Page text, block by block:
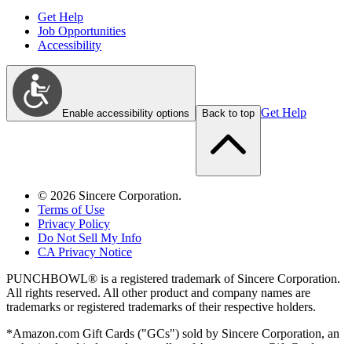
Get Help
Job Opportunities
Accessibility
Enable accessibility options Back to top Get Help
© 2026 Sincere Corporation.
Terms of Use
Privacy Policy
Do Not Sell My Info
CA Privacy Notice
PUNCHBOWL® is a registered trademark of Sincere Corporation.
All rights reserved. All other product and company names are
trademarks or registered trademarks of their respective holders.
*Amazon.com Gift Cards ("GCs") sold by Sincere Corporation, an